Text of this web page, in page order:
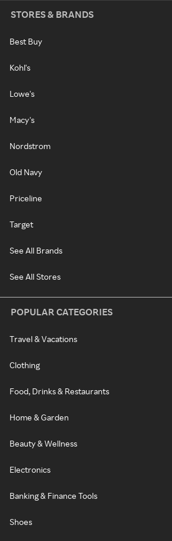
STORES & BRANDS
Best Buy
Kohl's
Lowe's
Macy's
Nordstrom
Old Navy
Priceline
Target
See All Brands
See All Stores
POPULAR CATEGORIES
Travel & Vacations
Clothing
Food, Drinks & Restaurants
Home & Garden
Beauty & Wellness
Electronics
Banking & Finance Tools
Shoes